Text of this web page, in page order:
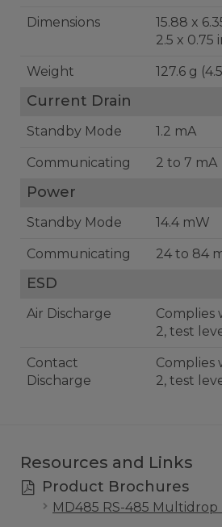
Dimensions
15.88 x 6.35 x
2.5 x 0.75
Weight 127.6 g
Current Drain
Standby Mode 1.2 mA
Communicating 2 to 7 mA
Power
Standby Mode 14.4 mW
Communicating 24 to 84
ESD
Air Discharge
Complies
2, test
Contact
Discharge
Complies
2, test
Resources and Links
Product Brochures
MD485 RS-485